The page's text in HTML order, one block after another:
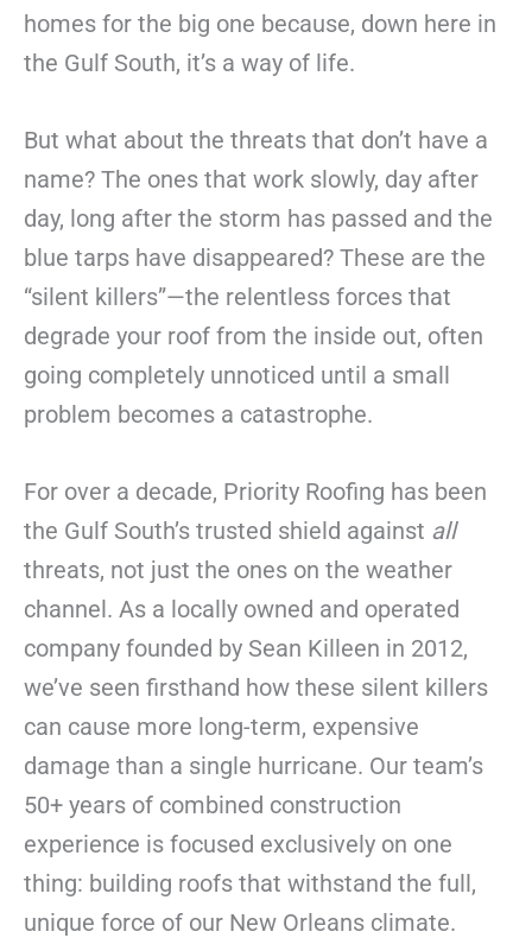
homes for the big one because, down here in
the Gulf South, it’s a way of life.
But what about the threats that don’t have a
name? The ones that work slowly, day after
day, long after the storm has passed and the
blue tarps have disappeared? These are the
“silent killers”—the relentless forces that
degrade your roof from the inside out, often
going completely unnoticed until a small
problem becomes a catastrophe.
For over a decade, Priority Roofing has been
the Gulf South’s trusted shield against all
threats, not just the ones on the weather
channel. As a locally owned and operated
company founded by Sean Killeen in 2012,
we’ve seen firsthand how these silent killers
can cause more long-term, expensive
damage than a single hurricane. Our team’s
50+ years of combined construction
experience is focused exclusively on one
thing: building roofs that withstand the full,
unique force of our New Orleans climate.